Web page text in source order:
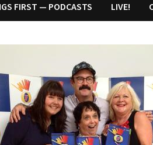
FIRST — PODCASTS LIVE!